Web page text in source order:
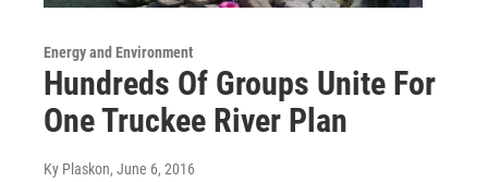
Energy and Environment
Hundreds Of Groups Unite For
One Truckee River Plan
Ky Plaskon, June 6, 2016